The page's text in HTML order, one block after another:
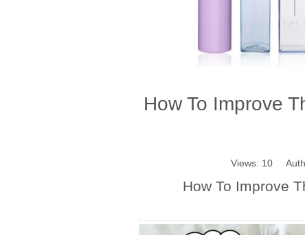
How To Improve
Views: 10
How To Improve